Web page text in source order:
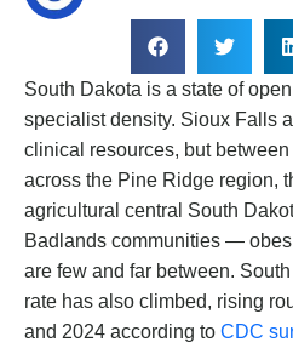
South Dakota is a state of
specialist density. Sioux Falls
clinical resources, but
across the Pine Ridge region,
agricultural central South
Badlands communities —
are few and far between.
rate has also climbed, rising
and 2024 according to CDC